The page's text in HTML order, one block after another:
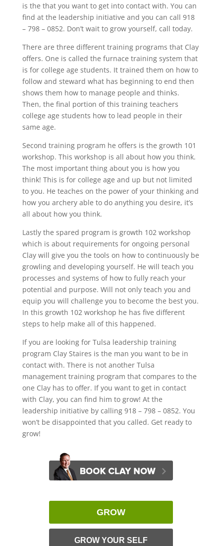
is the that you want to get into contact with. You can
find at the leadership initiative and you can call 918
– 798 – 0852. Don’t wait to grow yourself, call today.
There are three different training programs that Clay
offers. One is called the furnace training system that
is for college age students. It trained them on how to
follow and steward what has beginning to end then
shows them how to manage people and thinks.
Then, the final portion of this training teachers
college age students how to lead people in their
same age.
Second training program he offers is the growth 101
workshop. This workshop is all about how you think.
The most important thing about you is how you
think! This is for college age and up but not limited
to you. He teaches on the power of your thinking and
how you archery able to do anything you desire, it’s
all about how you think.
Lastly the spared program is growth 102 workshop
which is about requirements for ongoing personal
Clay will give you the tools on how to continuously be
growling and developing yourself. He will teach you
processes and systems of how to fully reach your
potential and purpose. Will not only teach you and
equip you will challenge you to become the best you.
In this growth 102 workshop he has five different
steps to help make all of this happened.
If you are looking for Tulsa leadership training
program Clay Staires is the man you want to be in
contact with. There is not another Tulsa
management training program that compares to the
one Clay has to offer. If you want to get in contact
with Clay, you can find him to grow! At the
leadership initiative by calling 918 – 798 – 0852. You
won’t be disappointed that you called. Get ready to
grow!
GROW
GROW YOUR SELF